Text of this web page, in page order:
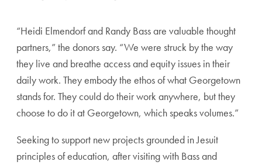
“Heidi Elmendorf and Randy Bass are valuable thought
partners,” the donors say. “We were struck by the way
they live and breathe access and equity issues in their
daily work. They embody the ethos of what Georgetown
stands for. They could do their work anywhere, but they
choose to do it at Georgetown, which speaks volumes.”
Seeking to support new projects grounded in Jesuit
principles of education, after visiting with Bass and